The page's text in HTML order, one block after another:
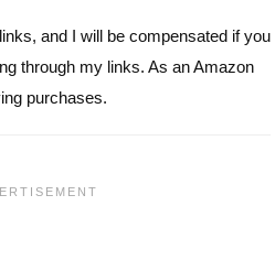
and I will be compensated if you
through my links. As an Amazon
purchases.